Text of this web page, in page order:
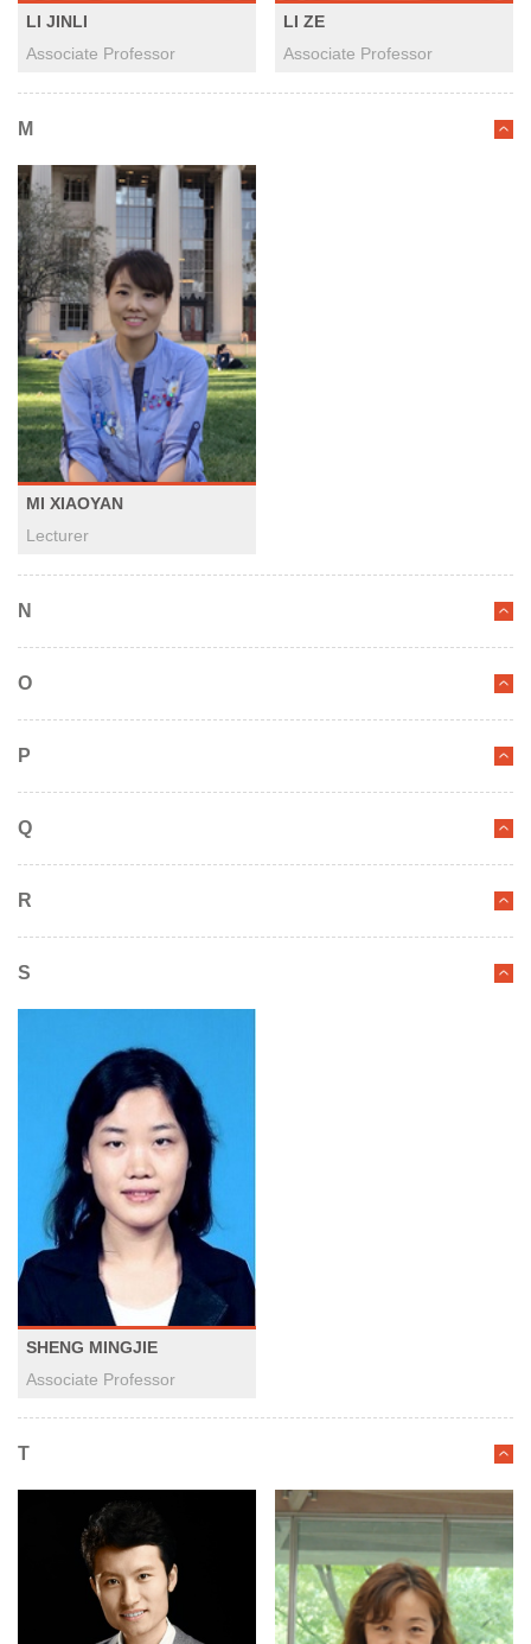
LI JINLI
Associate Professor
LI ZE
Associate Professor
M
MI XIAOYAN
Lecturer
N
O
P
Q
R
S
SHENG MINGJIE
Associate Professor
T